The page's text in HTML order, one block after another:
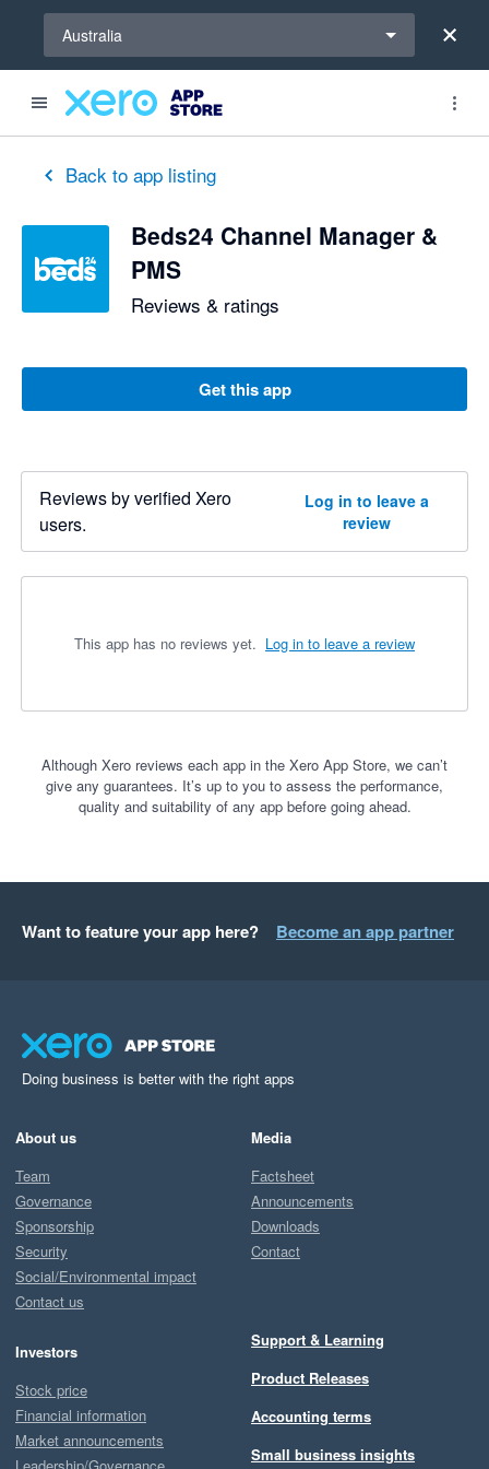
Australia
Back to app listing
Beds24 Channel Manager &
PMS
Reviews & ratings
Get this app
Reviews by verified Xero
users.
Log in to leave a
review
This app has no reviews yet. Log in to leave a review
Although Xero reviews each app in the Xero App Store, we can’t
give any guarantees. It’s up to you to assess the performance,
quality and suitability of any app before going ahead.
Want to feature your app here? Become an app partner
Doing business is better with the right apps
About us
Team
Governance
Sponsorship
Security
Social/Environmental impact
Contact us
Investors
Stock price
Financial information
Market announcements
Leadership/Governance
Media
Factsheet
Announcements
Downloads
Contact
Support & Learning
Product Releases
Accounting terms
Small business insights